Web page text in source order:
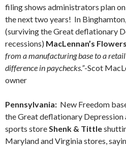
filing shows administrators plan
the next two years! In
(surviving the Great deflationary
recessions) MacLennan’s Flowers
from a manufacturing base to a retail
difference in paychecks.”-Scot
owner
Pennsylvania: New Freedom
the Great deflationary Depression
sports storeShenk & Tittle
Maryland and Virginia stores,